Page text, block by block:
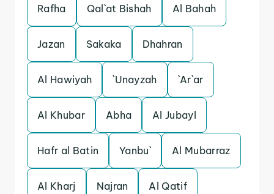
Rafha Qal`at Bishah Al Bahah
Jazan Sakaka Dhahran
Al Hawiyah `Unayzah `Ar`ar
Al Khubar Abha Al Jubayl
Hafr al Batin Yanbu` Al Mubarraz
Al Kharj Najran Al Qatif